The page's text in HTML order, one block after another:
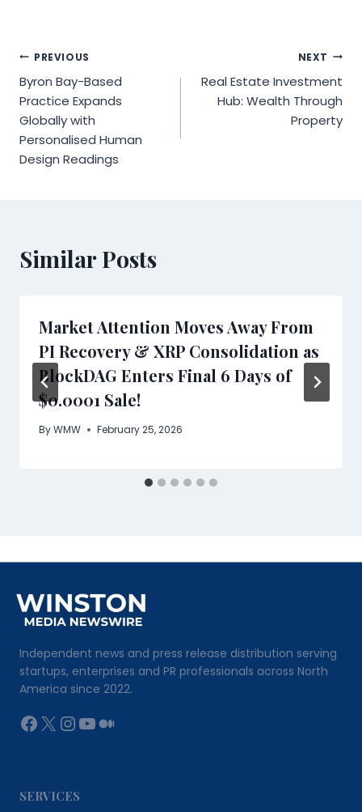
Post
navigation
PREVIOUS
Byron Bay-Based
Practice Expands
Globally with
Personalised Human
Design Readings
NEXT
Real Estate Investment
Hub: Wealth Through
Property
Similar Posts
Market Attention Moves Away From
PI Recovery & XRP Consolidation as
BlockDAG Enters Final 6 Days of
$0.0001 Sale!
ByWMW February 25, 2026
Independent news and press release distribution serving
startups, enterprises and PR professionals across North
America since 2022.
Facebook
X Instagram
YouTube
Medium
SERVICES